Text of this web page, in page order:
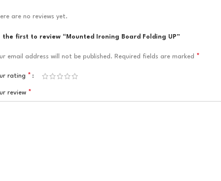
are no reviews yet.
the first to review “Mounted Ironing Board Folding UP”
email address will not be published. Required fields are marked *
rating *
review *